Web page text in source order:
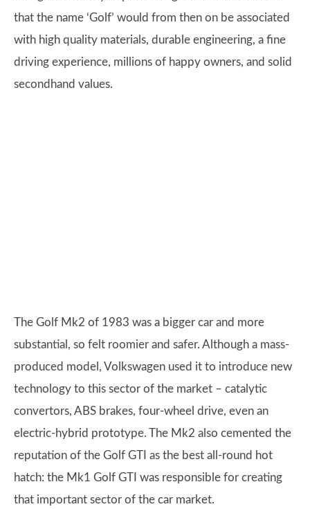
that the name ‘Golf’ would from then on be associated
with high quality materials, durable engineering, a fine
driving experience, millions of happy owners, and solid
secondhand values.
The Golf Mk2 of 1983 was a bigger car and more
substantial, so felt roomier and safer. Although a mass-
produced model, Volkswagen used it to introduce new
technology to this sector of the market – catalytic
convertors, ABS brakes, four-wheel drive, even an
electric-hybrid prototype. The Mk2 also cemented the
reputation of the Golf GTI as the best all-round hot
hatch: the Mk1 Golf GTI was responsible for creating
that important sector of the car market.